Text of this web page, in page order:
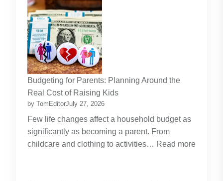
Budgeting for Parents: Planning Around the
Real Cost of Raising Kids
by TomEditorJuly 27, 2026
Few life changes affect a household budget as
significantly as becoming a parent. From
childcare and clothing to activities… Read more